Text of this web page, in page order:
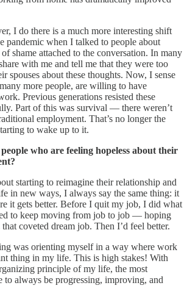
I do there is a much more interesting shift
pandemic when I talked to people about
shame attached to the conversation. In many
with me and tell me that they were too
spouses about these thoughts. Now, I sense
more people, are willing to have
Previous generations resisted these
Part of this was survival — there weren’t
employment. That’s no longer the
to wake up to it.
who are feeling hopeless about their
starting to reimagine their relationship and
in new ways, I always say the same thing: it
it gets better. Before I quit my job, I did what
to keep moving from job to job — hoping
coveted dream job. Then I’d feel better.
was orienting myself in a way where work
thing in my life. This is high stakes! With
principle of my life, the most
to always be progressing, improving, and